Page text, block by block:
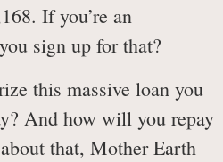
If you’re an
sign up for that?
this massive loan you
And how will you repay
that, Mother Earth